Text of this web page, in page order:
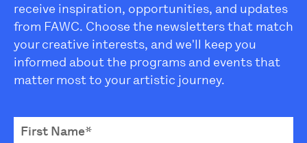
receive inspiration, opportunities, and updates
from FAWC. Choose the newsletters that match
your creative interests, and we'll keep you
informed about the programs and events that
matter most to your artistic journey.